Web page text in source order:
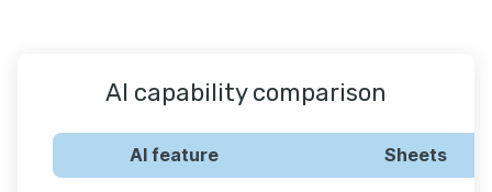
AI capability comparison
AI feature Sheets